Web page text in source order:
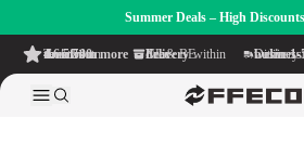
Summer Deals – High Discounts
4.6/5
from more than 500 reviews
on TrustPilot Free delivery
within NL & BE Delivery time within
1-5